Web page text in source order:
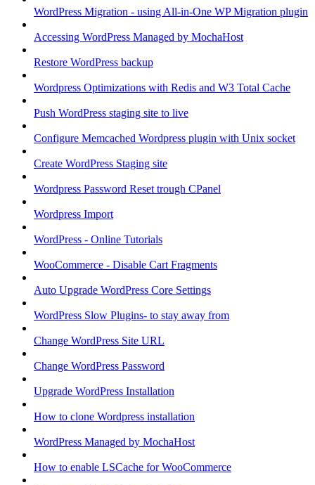
WordPress Migration - using All-in-One WP Migration plugin
Accessing WordPress Managed by MochaHost
Restore WordPress backup
Wordpress Optimizations with Redis and W3 Total Cache
Push WordPress staging site to live
Configure Memcached Wordpress plugin with Unix socket
Create WordPress Staging site
Wordpress Password Reset trough CPanel
Wordpress Import
WordPress - Online Tutorials
WooCommerce - Disable Cart Fragments
Auto Upgrade WordPress Core Settings
WordPress Slow Plugins- to stay away from
Change WordPress Site URL
Change WordPress Password
Upgrade WordPress Installation
How to clone Wordpress installation
WordPress Managed by MochaHost
How to enable LSCache for WooCommerce